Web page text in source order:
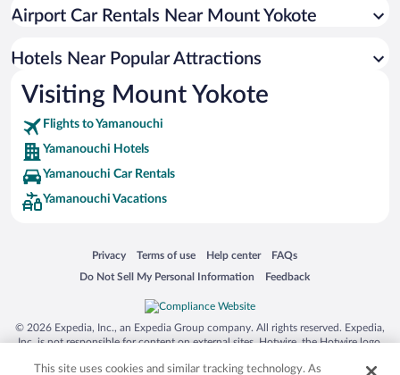
Hotels with an Indoor Pool in Yamanouchi
Historic Hotels in Yamanouchi
Airport Car Rentals Near Mount Yokote
Hotels Near Popular Attractions
Visiting Mount Yokote
Flights to Yamanouchi
Yamanouchi Hotels
Yamanouchi Car Rentals
Yamanouchi Vacations
Privacy
Opens in a new window
Terms of use
Opens in a new window
Help center
Opens in a new window
FAQs
Opens in a new window
Do Not Sell My Personal Information
Opens in a new window Feedback
Opens in a new window
© 2026 Expedia, Inc., an Expedia Group company. All rights reserved. Expedia,
Inc. is not responsible for content on external sites. Hotwire, the Hotwire logo,
trademarks of Expedia, Inc. in the US and/or other countries. Other logos or
This site uses cookies and similar tracking technology. As